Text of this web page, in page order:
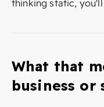
thinking static,
What that
business or